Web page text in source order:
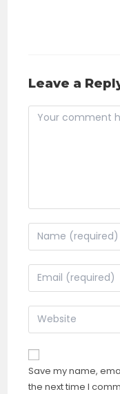
Leave a
Comment
Enter
your
name
to
comment
Enter
your
email
address
comment
Enter
your
website
URL
(optional)
Save my name,
the next time I